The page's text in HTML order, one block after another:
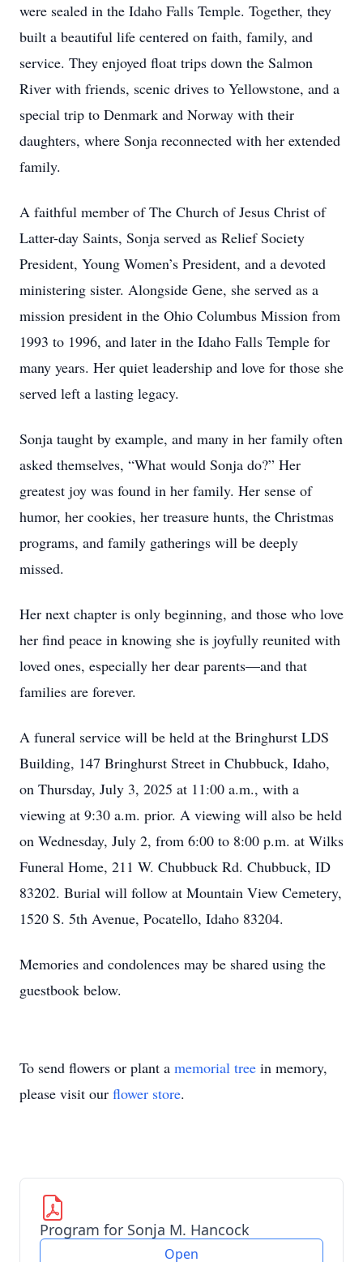
were sealed in the Idaho Falls Temple. Together, they
built a beautiful life centered on faith, family, and
service. They enjoyed float trips down the Salmon
River with friends, scenic drives to Yellowstone, and a
special trip to Denmark and Norway with their
daughters, where Sonja reconnected with her extended
family.
A faithful member of The Church of Jesus Christ of
Latter-day Saints, Sonja served as Relief Society
President, Young Women’s President, and a devoted
ministering sister. Alongside Gene, she served as a
mission president in the Ohio Columbus Mission from
1993 to 1996, and later in the Idaho Falls Temple for
many years. Her quiet leadership and love for those she
served left a lasting legacy.
Sonja taught by example, and many in her family often
asked themselves, “What would Sonja do?” Her
greatest joy was found in her family. Her sense of
humor, her cookies, her treasure hunts, the Christmas
programs, and family gatherings will be deeply
missed.
Her next chapter is only beginning, and those who love
her find peace in knowing she is joyfully reunited with
loved ones, especially her dear parents—and that
families are forever.
A funeral service will be held at the Bringhurst LDS
Building, 147 Bringhurst Street in Chubbuck, Idaho,
on Thursday, July 3, 2025 at 11:00 a.m., with a
viewing at 9:30 a.m. prior. A viewing will also be held
on Wednesday, July 2, from 6:00 to 8:00 p.m. at Wilks
Funeral Home, 211 W. Chubbuck Rd. Chubbuck, ID
83202. Burial will follow at Mountain View Cemetery,
1520 S. 5th Avenue, Pocatello, Idaho 83204.
Memories and condolences may be shared using the
guestbook below.
To send flowers or plant a memorial tree in memory,
please visit our flower store.
Program for Sonja M. Hancock
Open